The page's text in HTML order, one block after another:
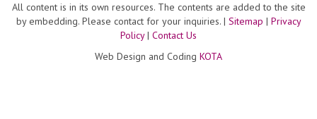
All content is in its own resources. The contents are added to the site
by embedding. Please contact for your inquiries. | Sitemap | Privacy
Policy| Contact Us
Web Design and Coding KOTA